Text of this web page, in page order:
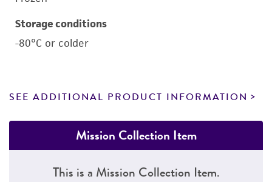
Storage conditions
-80°C or colder
SEE ADDITIONAL PRODUCT INFORMATION
Mission Collection Item
This is a Mission Collection Item.